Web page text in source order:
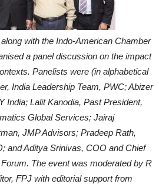
with the Indo-American Chamber
a panel discussion on the impact
Panelists were (in alphabetical
India Leadership Team, PWC; Abizer
India; Lalit Kanodia, Past President,
Global Services; Jairaj
JMP Advisors; Pradeep Rath,
and Aditya Srinivas, COO and Chief
The event was moderated by R
FPJ with editorial support from